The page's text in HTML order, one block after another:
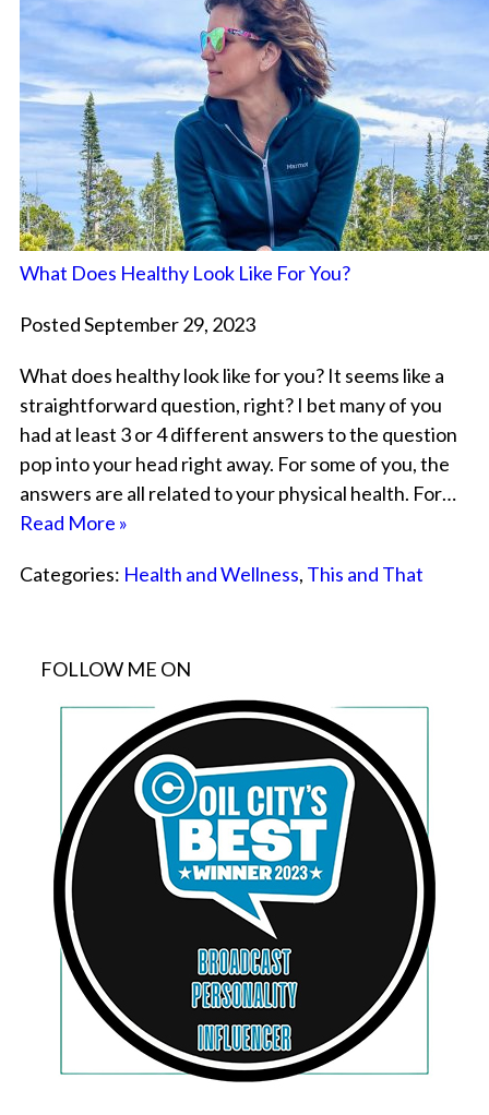
What Does Healthy Look Like For You?
Posted September 29, 2023
What does healthy look like for you? It seems like a
straightforward question, right? I bet many of you
had at least 3 or 4 different answers to the question
pop into your head right away. For some of you, the
answers are all related to your physical health. For…
Read More »
Categories: Health and Wellness, This and That
FOLLOW ME ON